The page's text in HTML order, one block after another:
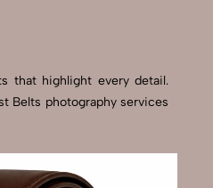
that highlight every detail.
Belts photography services